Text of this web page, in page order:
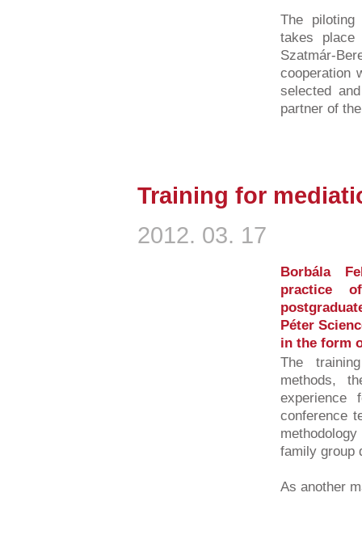
The
takes place
Szatmár-
cooperation
selected
partner of
Training for
2012. 03. 17
Borbála
practice
Péter
in the form
The
methods,
experience
conference
family group
As another